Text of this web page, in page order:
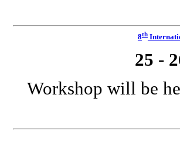
8th
25 -
Workshop will be